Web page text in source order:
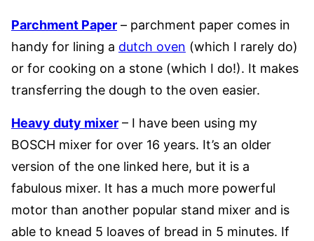
Parchment Paper – parchment paper comes in
handy for lining a dutch oven (which I rarely do)
or for cooking on a stone (which I do!). It makes
transferring the dough to the oven easier.
Heavy duty mixer – I have been using my
BOSCH mixer for over 16 years. It’s an older
version of the one linked here, but it is a
fabulous mixer. It has a much more powerful
motor than another popular stand mixer and is
able to knead 5 loaves of bread in 5 minutes. If